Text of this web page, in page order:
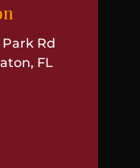
Rd
FL